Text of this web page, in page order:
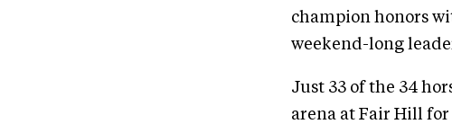
champion honors
weekend-long
Just 33 of the 34
arena at Fair Hill